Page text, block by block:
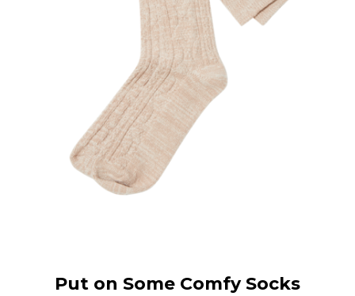
Put on Some Comfy Socks